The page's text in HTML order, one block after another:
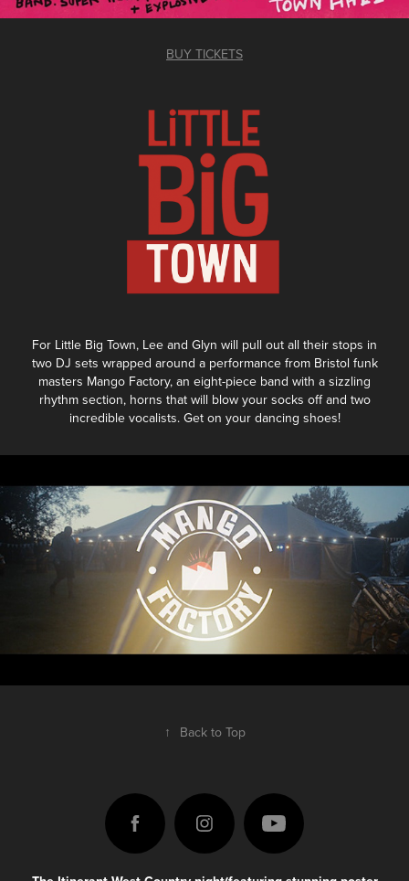
BUY TICKETS
For Little Big Town, Lee and Glyn will pull out all their stops in
two DJ sets wrapped around a performance from Bristol funk
masters Mango Factory, an eight-piece band with a sizzling
rhythm section, horns that will blow your socks off and two
incredible vocalists. Get on your dancing shoes!
↑ Back to Top